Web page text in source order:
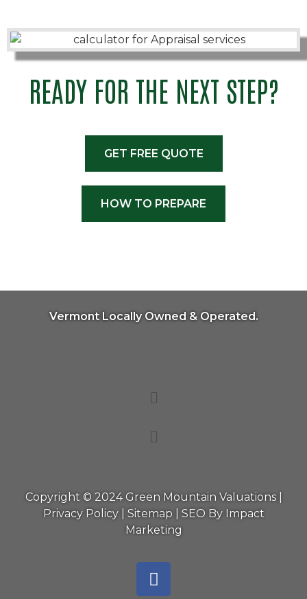
READY FOR THE NEXT STEP?
GET FREE QUOTE
HOW TO PREPARE
Vermont Locally Owned & Operated.
Copyright © 2024 Green Mountain Valuations |
Privacy Policy
Sitemap
SEO By Impact
Marketing